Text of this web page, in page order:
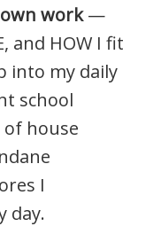
work—
and HOW I fit
into my daily
school
of house
I
day.